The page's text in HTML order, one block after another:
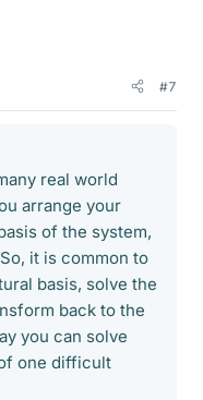
#7
real world
arrange your
of the system,
it is common to
basis, solve the
back to the
you can solve
one difficult